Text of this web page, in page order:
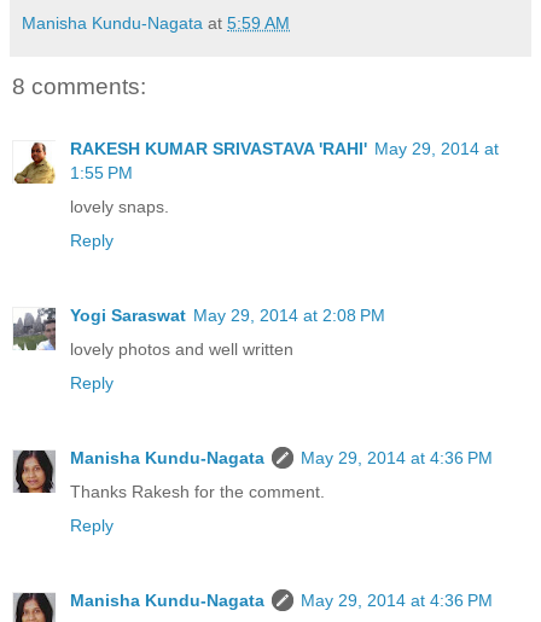
Manisha Kundu-Nagata at 5:59 AM
8 comments:
RAKESH KUMAR SRIVASTAVA 'RAHI' May 29, 2014 at
1:55 PM
lovely snaps.
Reply
Yogi Saraswat May 29, 2014 at 2:08 PM
lovely photos and well written
Reply
Manisha Kundu-Nagata
May 29, 2014 at 4:36 PM
Thanks Rakesh for the comment.
Reply
Manisha Kundu-Nagata
May 29, 2014 at 4:36 PM